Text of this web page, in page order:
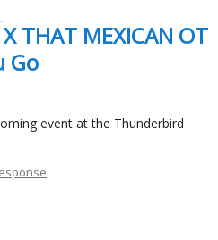
THAT MEXICAN OT
Go
event at the Thunderbird